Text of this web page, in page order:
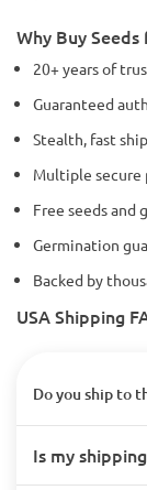
Why Buy
20+ years of
Guaranteed
Stealth, fast
Multiple secure
Free seeds and
Germination
Backed by
USA Shipping
Do you ship to
Is my